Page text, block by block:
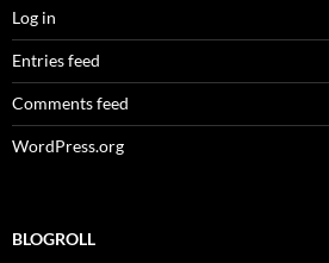
Log in
Entries feed
Comments feed
WordPress.org
BLOGROLL